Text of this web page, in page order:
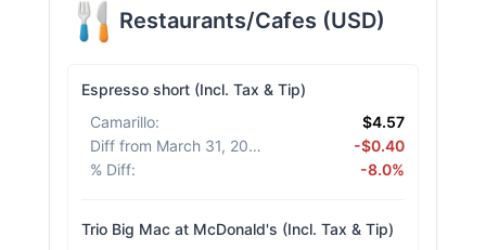
Restaurants/Cafes (USD)
Espresso short (Incl. Tax & Tip)
Camarillo:
$4.57
Diff from March 31, 2026
-$0.40
% Diff: -8.0%
Trio Big Mac at McDonald's (Incl. Tax & Tip)